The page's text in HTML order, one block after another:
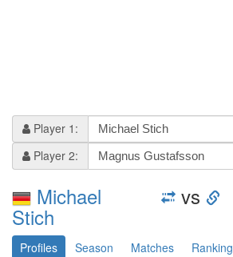
Player 1:
Player 2:
Michael
Stich
vs
Profiles Season Matches Ranking